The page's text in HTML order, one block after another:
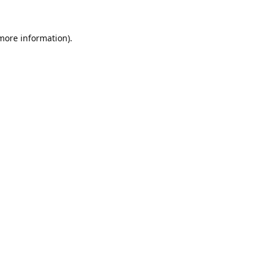
information).